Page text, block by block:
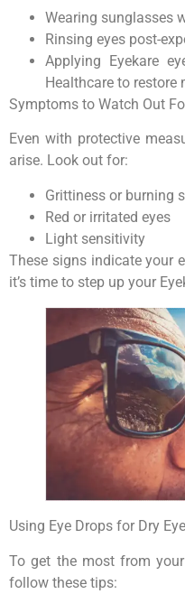
Wearing sunglasses
Rinsing eyes post-
Applying Eyekare
Healthcare to restore
Symptoms to Watch Out
Even with protective
arise. Look out for:
Grittiness or burning
Red or irritated eyes
Light sensitivity
These signs indicate your
it’s time to step up your
Using Eye Drops for Dry
To get the most from
follow these tips: